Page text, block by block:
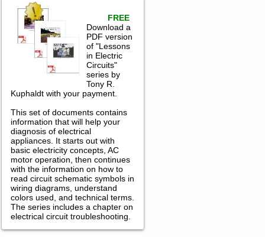
FREE
Download a
PDF version
of "Lessons
in Electric
Circuits"
series by
Tony R.
Kuphaldt with your payment.
This set of documents contains
information that will help your
diagnosis of electrical
appliances. It starts out with
basic electricity concepts, AC
motor operation, then continues
with the information on how to
read circuit schematic symbols in
wiring diagrams, understand
colors used, and technical terms.
The series includes a chapter on
electrical circuit troubleshooting.